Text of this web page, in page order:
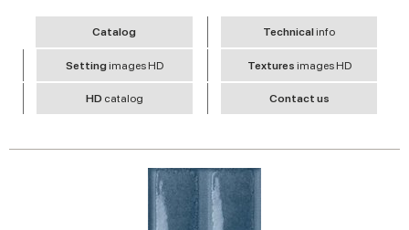
Catalog Technicalinfo
Settingimages HD Textures images HD
HD catalog Contact us